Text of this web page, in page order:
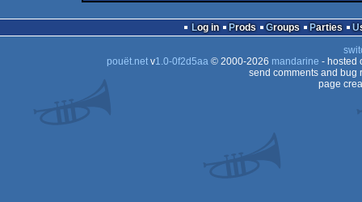
Log in Prods Groups Parties
pouët.netv1.0-0f2d5aa© 2000-2026 mandarine - hosted
send comments and bug
page